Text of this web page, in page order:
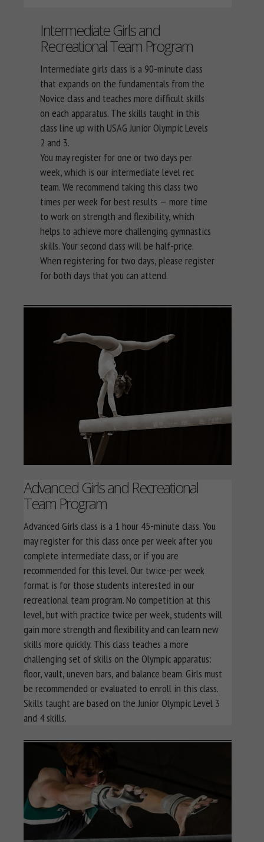
Intermediate Girls and
Recreational Team Program
Intermediate girls class is a 90-minute class
that expands on the fundamentals from the
Novice class and teaches more difficult skills
on each apparatus. The skills taught in this
class line up with USAG Junior Olympic Levels
2 and 3.
You may register for one or two days per
week, which is our intermediate level rec
team. We recommend taking this class two
times per week for best results — more time
to work on strength and flexibility, which
helps to achieve more challenging gymnastics
skills. Your second class will be half-price.
When registering for two days, please register
for both days that you can attend.
Advanced Girls and Recreational
Team Program
Advanced Girls class is a 1 hour 45-minute class. You
may register for this class once per week after you
complete intermediate class, or if you are
recommended for this level. Our twice-per week
format is for those students interested in our
recreational team program. No competition at this
level, but with practice twice per week, students will
gain more strength and flexibility and can learn new
skills more quickly. This class teaches a more
challenging set of skills on the Olympic apparatus:
floor, vault, uneven bars, and balance beam. Girls must
be recommended or evaluated to enroll in this class.
Skills taught are based on the Junior Olympic Level 3
and 4 skills.